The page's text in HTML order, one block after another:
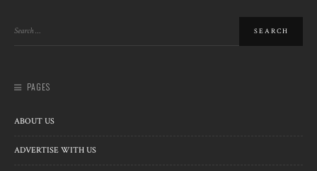
PAGES
ABOUT US
ADVERTISE WITH US